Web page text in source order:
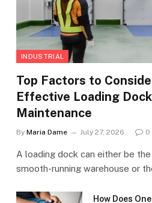
INDUSTRIAL
Top Factors to
Effective Loading Dock
Maintenance
By Maria Dame July 27, 2026 0
A loading dock can either be
smooth-running warehouse or
How Does